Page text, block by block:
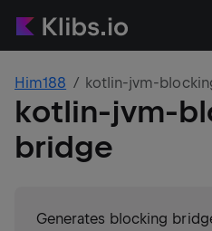
Him188 kotlin-jvm-
kotlin-jvm-
bridge
Generates blocking